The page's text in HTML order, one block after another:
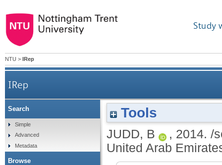
Study
NTU > IRep
IRep
Tools
JUDD, B , 2014. /
United Arab
Search
Simple
Advanced
Metadata
Browse